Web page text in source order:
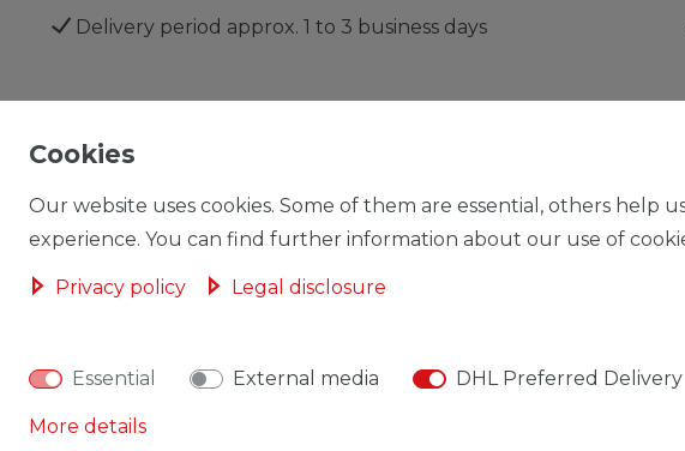
Delivery period approx. 1 to 3 business days
Shop
Cancellation rights Cancellation form
Cookies
Our website uses cookies. Some of them are essential, others help
experience. You can find further information about our use of
Privacy policy Legal disclosure
Essential External media DHL Preferred Delivery
More details